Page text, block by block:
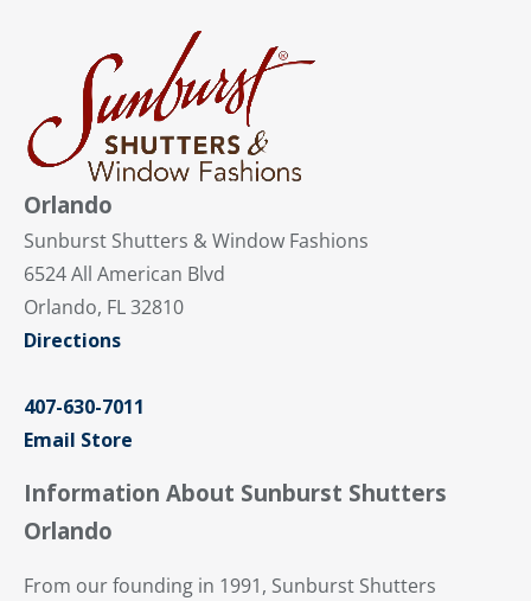
Orlando
Sunburst Shutters & Window Fashions
6524 All American Blvd
Orlando, FL 32810
Directions
407-630-7011
Email Store
Information About Sunburst Shutters
Orlando
From our founding in 1991, Sunburst Shutters